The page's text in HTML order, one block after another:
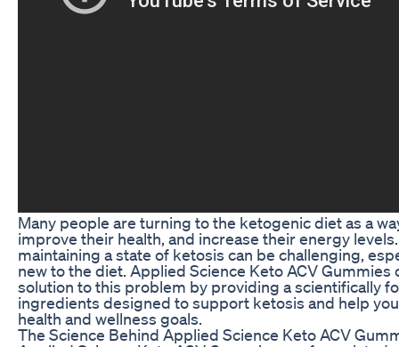
Many people are turning to the ketogenic diet as a
improve their health, and increase their energy
maintaining a state of ketosis can be challenging,
new to the diet. Applied Science Keto ACV Gummies
solution to this problem by providing a scientifically
ingredients designed to support ketosis and help
health and wellness goals.
The Science Behind Applied Science Keto ACV